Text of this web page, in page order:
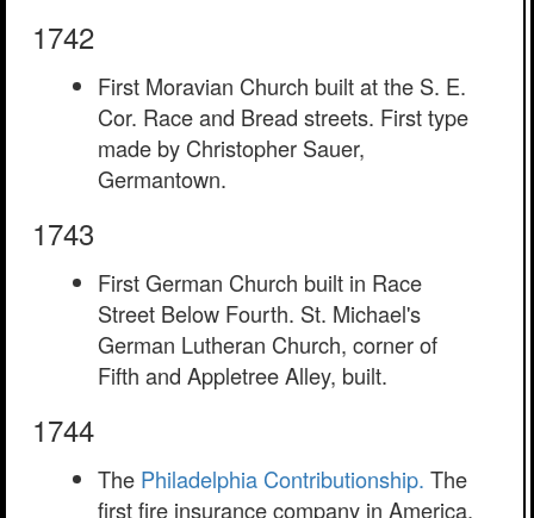
1742
First Moravian Church built at the S. E.
Cor. Race and Bread streets. First type
made by Christopher Sauer,
Germantown.
1743
First German Church built in Race
Street Below Fourth. St. Michael's
German Lutheran Church, corner of
Fifth and Appletree Alley, built.
1744
The Philadelphia Contributionship. The
first fire insurance company in America.